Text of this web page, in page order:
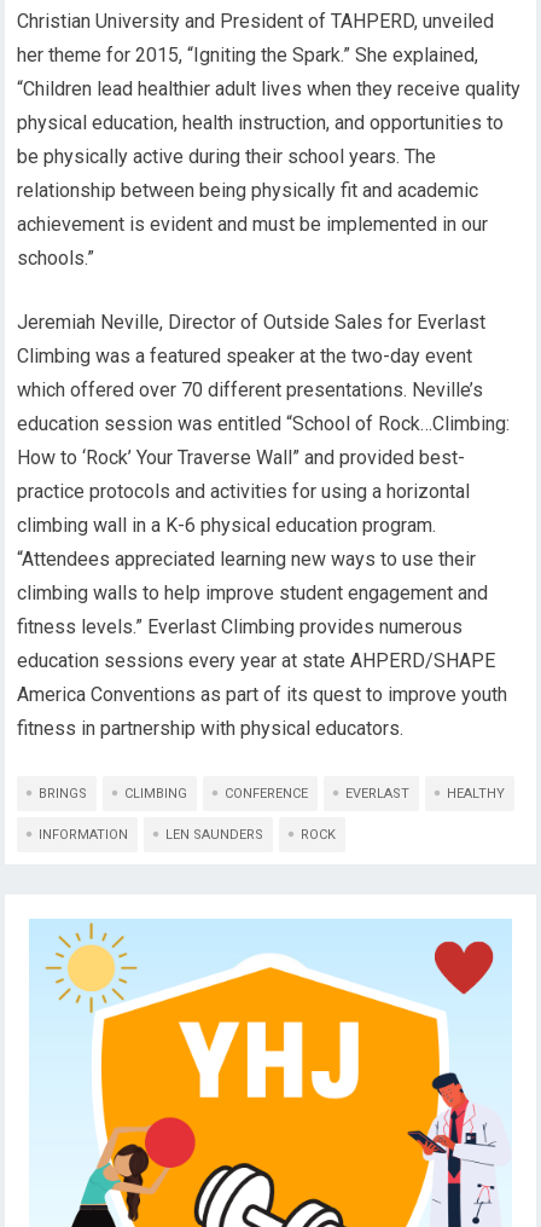
Christian University and President of TAHPERD, unveiled
her theme for 2015, “Igniting the Spark.” She explained,
“Children lead healthier adult lives when they receive quality
physical education, health instruction, and opportunities to
be physically active during their school years. The
relationship between being physically fit and academic
achievement is evident and must be implemented in our
schools.”
Jeremiah Neville, Director of Outside Sales for Everlast
Climbing was a featured speaker at the two-day event
which offered over 70 different presentations. Neville’s
education session was entitled “School of Rock…Climbing:
How to ‘Rock’ Your Traverse Wall” and provided best-
practice protocols and activities for using a horizontal
climbing wall in a K-6 physical education program.
“Attendees appreciated learning new ways to use their
climbing walls to help improve student engagement and
fitness levels.” Everlast Climbing provides numerous
education sessions every year at state AHPERD/SHAPE
America Conventions as part of its quest to improve youth
fitness in partnership with physical educators.
BRINGS CLIMBING CONFERENCE EVERLAST HEALTHY
INFORMATION LEN SAUNDERS ROCK